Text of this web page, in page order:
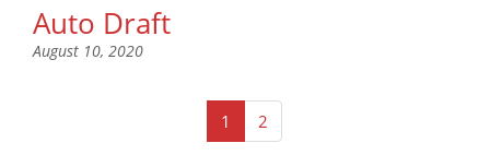
Auto Draft
August 10, 2020
1 (current)
2